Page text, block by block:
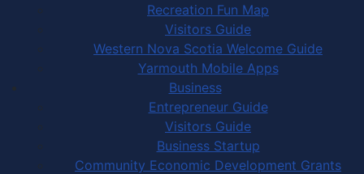
Recreation Fun Map
Visitors Guide
Western Nova Scotia Welcome Guide
Yarmouth Mobile Apps
Business
Entrepreneur Guide
Visitors Guide
Business Startup
Community Economic Development Grants